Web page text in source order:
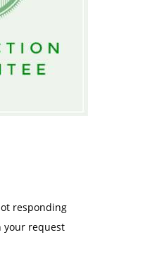
responding
your request